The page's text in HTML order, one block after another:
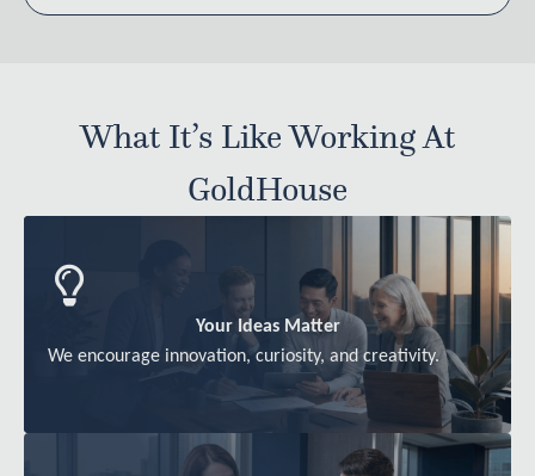
What It’s Like Working At
GoldHouse
Your Ideas Matter
We encourage innovation, curiosity, and creativity.